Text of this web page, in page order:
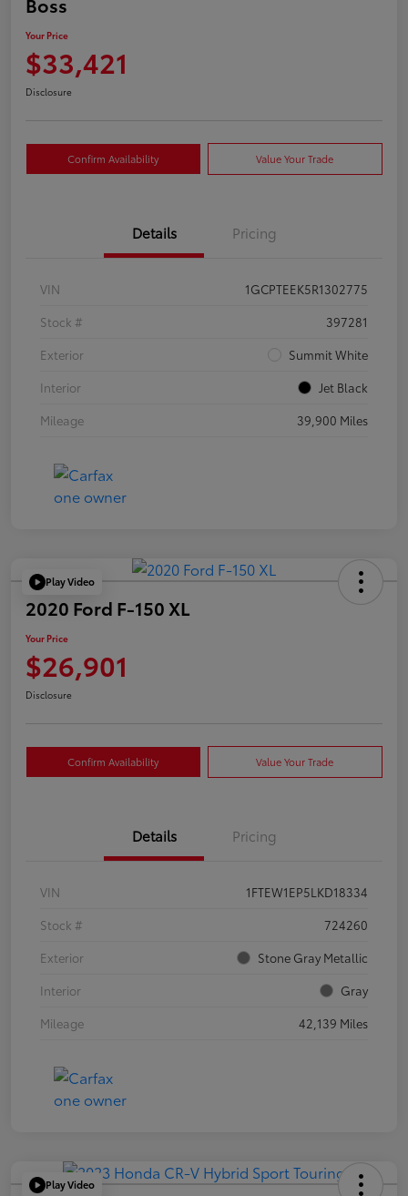
Your Price
$33,421
Disclosure
Confirm Availability Value Your Trade
Details Pricing
VIN
1GCPTEEK5R1302775
Stock #
397281
Exterior
Summit White
Interior
Jet Black
Mileage
39,900 Miles
Play Video
2020 Ford F-150 XL
Your Price
$26,901
Disclosure
Confirm Availability Value Your Trade
Details Pricing
VIN
1FTEW1EP5LKD18334
Stock #
724260
Exterior
Stone Gray Metallic
Interior
Gray
Mileage
42,139 Miles
Play Video